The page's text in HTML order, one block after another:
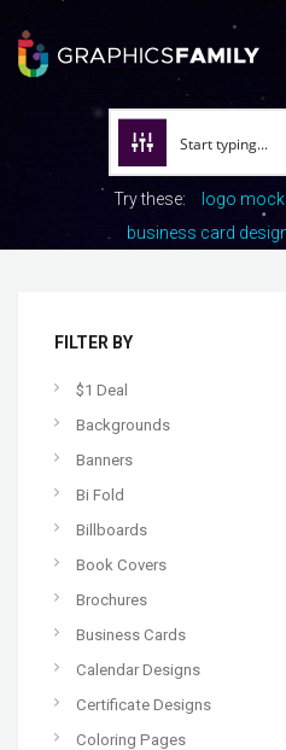
Try these: logo
business card
FILTER BY
$1 Deal
Backgrounds
Banners
Bi Fold
Billboards
Book Covers
Brochures
Business Cards
Calendar Designs
Certificate Designs
Coloring Pages